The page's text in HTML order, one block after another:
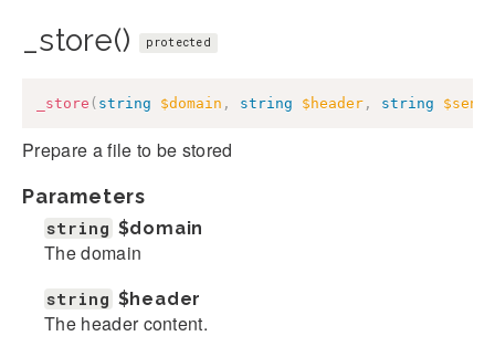
_store() protected
_store ( string $domain , string $header , string
Prepare a file to be stored
Parameters
string $domain
The domain
string $header
The header content.